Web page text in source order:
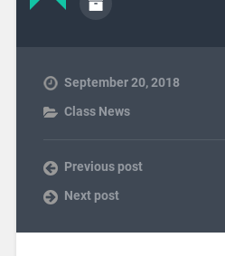
September 20, 2018
Class News
Previous post
Next post